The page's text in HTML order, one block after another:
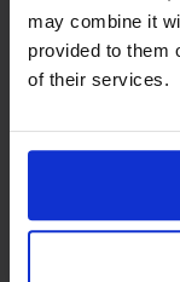
may combine it
provided to them
of their services.
We grow
investors
- Sander,
From
builder
solution for our
online sellers